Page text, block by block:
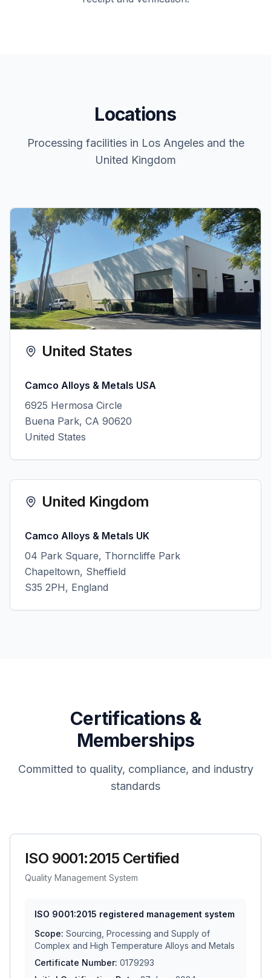
Locations
Processing facilities in Los Angeles and the
United Kingdom
United States
Camco Alloys & Metals USA
6925 Hermosa Circle
Buena Park, CA 90620
United States
United Kingdom
Camco Alloys & Metals UK
04 Park Square, Thorncliffe Park
Chapeltown, Sheffield
S35 2PH, England
Certifications &
Memberships
Committed to quality, compliance, and industry
standards
ISO 9001:2015 Certified
Quality Management System
ISO 9001:2015 registered management system
Scope: Sourcing, Processing and Supply of
Complex and High Temperature Alloys and Metals
Certificate Number: 0179293